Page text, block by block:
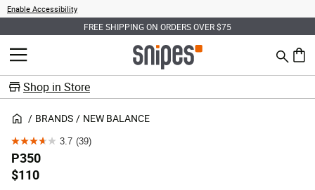
Enable Accessibility
FREE SHIPPING ON ORDERS OVER $75
MENU Search
0
Shop in Store
BRANDS NEW BALANCE
3.7 (39)
3.7
out
of
P350
$110